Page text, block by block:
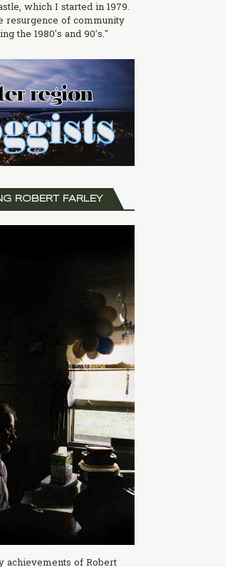
which I started in 1979.
resurgence of community
the 1980's and 90's."
ROBERT FARLEY
achievements of Robert